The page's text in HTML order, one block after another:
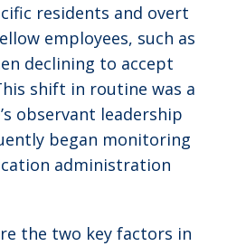
residents and overt
employees, such as
declining to accept
shift in routine was a
observant leadership
began monitoring
administration
the two key factors in